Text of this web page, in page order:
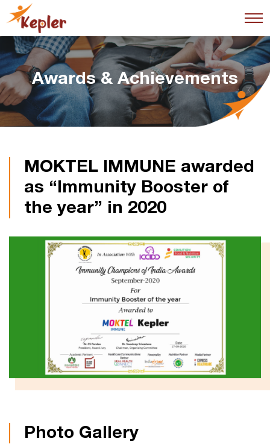
Awards & Achievements
MOKTEL IMMUNE awarded
as “Immunity Booster of
the year” in 2020
Photo Gallery